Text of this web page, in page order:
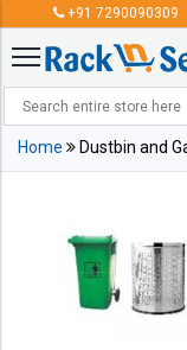
+91 7290090309
Home Dustbin and